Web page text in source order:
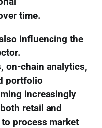
time.
influencing the
on-chain analytics,
portfolio
increasingly
retail and
process market